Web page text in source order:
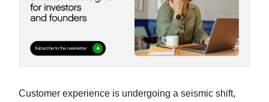
Customer experience is undergoing a seismic shift,